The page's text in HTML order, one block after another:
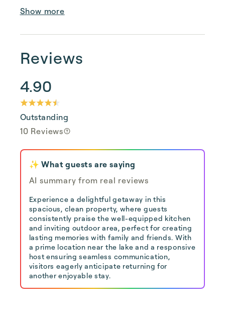
Show more
Reviews
4.90
Outstanding
10 Reviews
✨ What guests are saying
AI summary from real reviews
Experience a delightful getaway in this
spacious, clean property, where guests
consistently praise the well-equipped kitchen
and inviting outdoor area, perfect for creating
lasting memories with family and friends. With
a prime location near the lake and a responsive
host ensuring seamless communication,
visitors eagerly anticipate returning for
another enjoyable stay.